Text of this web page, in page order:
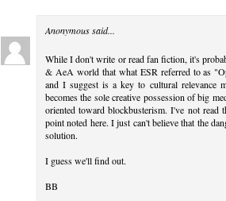
Anonymous said...
While I don't write or read fan fiction, it's
& AeA world that what ESR referred to as
and I suggest is a key to cultural relevance
becomes the sole creative possession of big
oriented toward blockbusterism. I've not read
point noted here. I just can't believe that the
solution.
I guess we'll find out.
BB